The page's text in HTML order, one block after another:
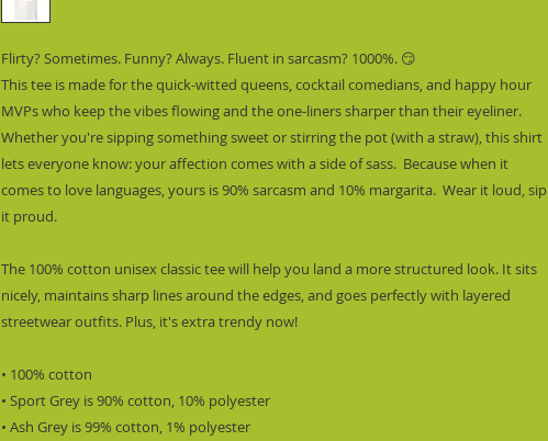
Flirty? Sometimes. Funny? Always. Fluent in sarcasm? 1000%. 😏
This tee is made for the quick-witted queens, cocktail comedians, and happy hour
MVPs who keep the vibes flowing and the one-liners sharper than their eyeliner.
Whether you're sipping something sweet or stirring the pot (with a straw), this shirt
lets everyone know: your affection comes with a side of sass.  Because when it
comes to love languages, yours is 90% sarcasm and 10% margarita.  Wear it loud, sip
it proud.
The 100% cotton unisex classic tee will help you land a more structured look. It sits
nicely, maintains sharp lines around the edges, and goes perfectly with layered
streetwear outfits. Plus, it's extra trendy now!
• 100% cotton
• Sport Grey is 90% cotton, 10% polyester
• Ash Grey is 99% cotton, 1% polyester